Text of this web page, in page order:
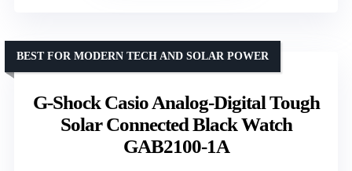
G-Shock Casio Analog-Digital Tough
Solar Connected Black Watch
GAB2100-1A
BEST FOR MODERN TECH AND SOLAR POWER